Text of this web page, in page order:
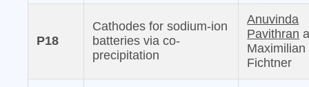
P18
Cathodes for sodium-ion
batteries via co-
precipitation
Anuvinda
Pavithran
Maximilian
Fichtner